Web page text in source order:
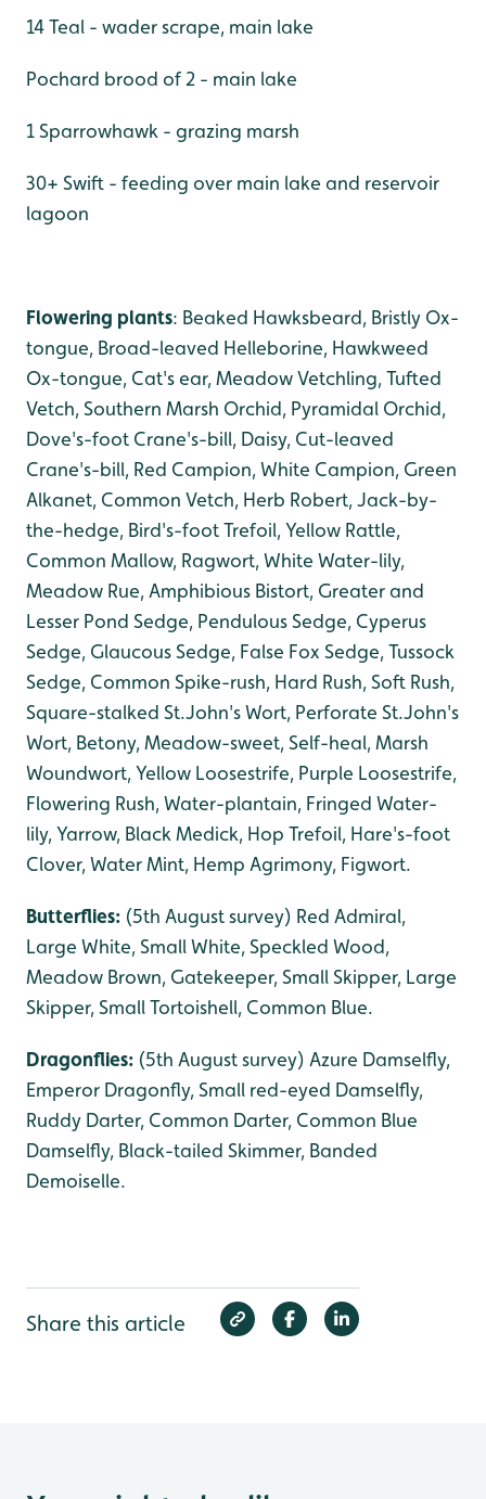
14 Teal - wader scrape, main lake
Pochard brood of 2 - main lake
1 Sparrowhawk - grazing marsh
30+ Swift - feeding over main lake and reservoir
lagoon
Flowering plants: Beaked Hawksbeard, Bristly Ox-
tongue, Broad-leaved Helleborine, Hawkweed
Ox-tongue, Cat's ear, Meadow Vetchling, Tufted
Vetch, Southern Marsh Orchid, Pyramidal Orchid,
Dove's-foot Crane's-bill, Daisy, Cut-leaved
Crane's-bill, Red Campion, White Campion, Green
Alkanet, Common Vetch, Herb Robert, Jack-by-
the-hedge, Bird's-foot Trefoil, Yellow Rattle,
Common Mallow, Ragwort, White Water-lily,
Meadow Rue, Amphibious Bistort, Greater and
Lesser Pond Sedge, Pendulous Sedge, Cyperus
Sedge, Glaucous Sedge, False Fox Sedge, Tussock
Sedge, Common Spike-rush, Hard Rush, Soft Rush,
Square-stalked St.John's Wort, Perforate St.John's
Wort, Betony, Meadow-sweet, Self-heal, Marsh
Woundwort, Yellow Loosestrife, Purple Loosestrife,
Flowering Rush, Water-plantain, Fringed Water-
lily, Yarrow, Black Medick, Hop Trefoil, Hare's-foot
Clover, Water Mint, Hemp Agrimony, Figwort.
Butterflies: (5th August survey) Red Admiral,
Large White, Small White, Speckled Wood,
Meadow Brown, Gatekeeper, Small Skipper, Large
Skipper, Small Tortoishell, Common Blue.
Dragonflies: (5th August survey) Azure Damselfly,
Emperor Dragonfly, Small red-eyed Damselfly,
Ruddy Darter, Common Darter, Common Blue
Damselfly, Black-tailed Skimmer, Banded
Demoiselle.
Share this article